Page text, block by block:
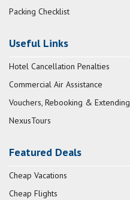
Packing Checklist
Useful Links
Hotel Cancellation Penalties
Commercial Air Assistance
Vouchers, Rebooking & Extending
NexusTours
Featured Deals
Cheap Vacations
Cheap Flights